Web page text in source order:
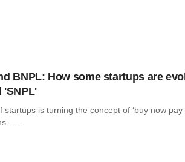
BNPL: How some startups are
'SNPL'
is turning the concept of ‘buy now pay
......